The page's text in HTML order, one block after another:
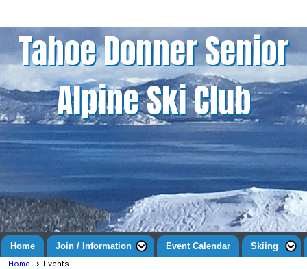
Tahoe Donner Senior
Alpine Ski Club
Home Join / Information Event Calendar Skiing
Home Events